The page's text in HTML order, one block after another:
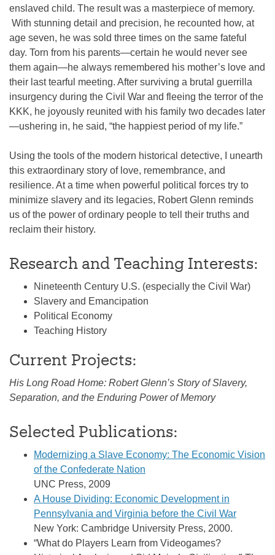
enslaved child. The result was a masterpiece of memory.
With stunning detail and precision, he recounted how, at
age seven, he was sold three times on the same fateful
day. Torn from his parents—certain he would never see
them again—he always remembered his mother’s love and
their last tearful meeting. After surviving a brutal guerrilla
insurgency during the Civil War and fleeing the terror of the
KKK, he joyously reunited with his family two decades later
—ushering in, he said, “the happiest period of my life.”
Using the tools of the modern historical detective, I unearth
this extraordinary story of love, remembrance, and
resilience. At a time when powerful political forces try to
minimize slavery and its legacies, Robert Glenn reminds
us of the power of ordinary people to tell their truths and
reclaim their history.
Research and Teaching Interests:
Nineteenth Century U.S. (especially the Civil War)
Slavery and Emancipation
Political Economy
Teaching History
Current Projects:
His Long Road Home: Robert Glenn’s Story of Slavery,
Separation, and the Enduring Power of Memory
Selected Publications:
Modernizing a Slave Economy: The Economic Vision
of the Confederate Nation
UNC Press, 2009
A House Dividing: Economic Development in
Pennsylvania and Virginia before the Civil War
New York: Cambridge University Press, 2000.
“What do Players Learn from Videogames?